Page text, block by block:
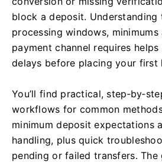
block a deposit. Understanding
processing windows, minimums
payment channel requires
delays before placing your first
You’ll find practical,
workflows for common
minimum deposit expectations
handling, plus quick
pending or failed transfers. The